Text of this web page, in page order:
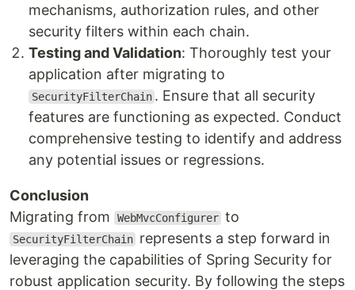
mechanisms, authorization rules, and other
security filters within each chain.
Testing and Validation: Thoroughly test your
application after migrating to
SecurityFilterChain . Ensure that all security
features are functioning as expected. Conduct
comprehensive testing to identify and address
any potential issues or regressions.
Conclusion
Migrating from
WebMvcConfigurer to
SecurityFilterChain represents a step forward in
leveraging the capabilities of Spring Security for
robust application security. By following the steps